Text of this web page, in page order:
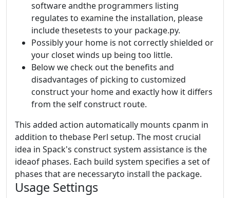
software andthe programmers listing
regulates to examine the installation, please
include thesetests to your package.py.
Possibly your home is not correctly shielded or
your closet winds up being too little.
Below we check out the benefits and
disadvantages of picking to customized
construct your home and exactly how it differs
from the self construct route.
This added action automatically mounts cpanm in
addition to thebase Perl setup. The most crucial
idea in Spack's construct system assistance is the
ideaof phases. Each build system specifies a set of
phases that are necessaryto install the package.
Usage Settings